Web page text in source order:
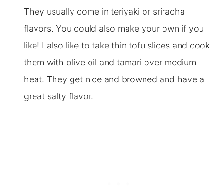
They usually come in teriyaki or sriracha
flavors. You could also make your own if you
like! I also like to take thin tofu slices and cook
them with olive oil and tamari over medium
heat. They get nice and browned and have a
great salty flavor.